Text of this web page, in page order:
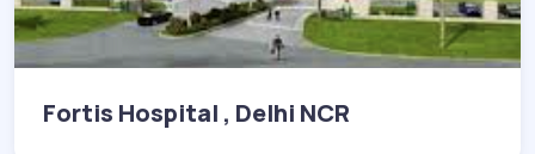
Fortis Hospital , Delhi NCR